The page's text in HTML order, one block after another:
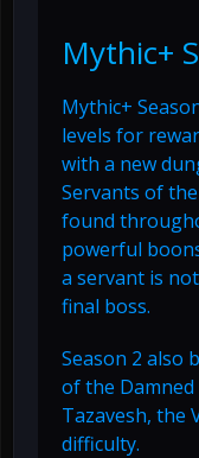
Mythic+
Mythic+
levels for
with a new
Servants of
found
powerful
a servant is
final boss.
Season 2 also
of the
Tazavesh, the
difficulty.